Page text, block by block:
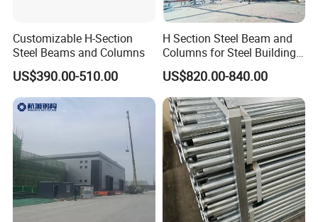
Customizable H-Section
Steel Beams and Columns
US$390.00-510.00
H Section Steel Beam and
Columns for Steel Buildings
Prefabricated Building
US$820.00-840.00